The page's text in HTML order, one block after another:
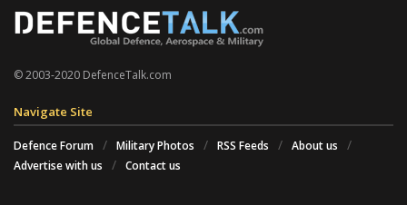
© 2003-2020 DefenceTalk.com
Navigate Site
Defence Forum Military Photos RSS Feeds
About us
Advertise with us
Contact us